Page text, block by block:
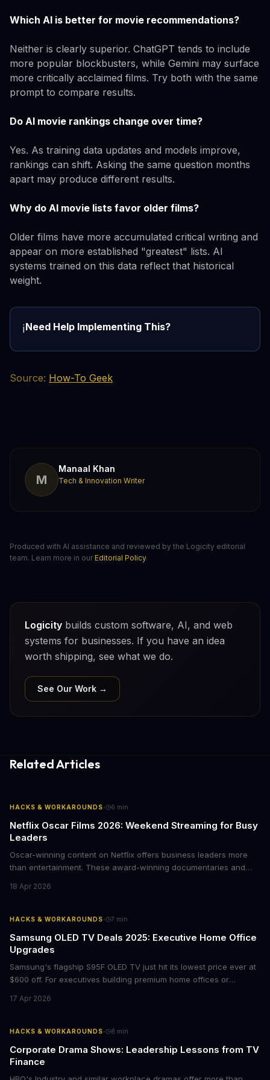
Which AI is better for movie recommendations?
Neither is clearly superior. ChatGPT tends to include
more popular blockbusters, while Gemini may surface
more critically acclaimed films. Try both with the same
prompt to compare results.
Do AI movie rankings change over time?
Yes. As training data updates and models improve,
rankings can shift. Asking the same question months
apart may produce different results.
Why do AI movie lists favor older films?
Older films have more accumulated critical writing and
appear on more established "greatest" lists. AI
systems trained on this data reflect that historical
weight.
ℹ️Need Help Implementing This?
Source: How-To Geek
M
Manaal Khan
Tech & Innovation Writer
Produced with AI assistance and reviewed by the Logicity editorial
team. Learn more in our Editorial Policy.
Logicity builds custom software, AI, and web
systems for businesses. If you have an idea
worth shipping, see what we do.
See Our Work →
Related Articles
HACKS & WORKAROUNDS· 6 min
Netflix Oscar Films 2026: Weekend Streaming for Busy
Leaders
Oscar-winning content on Netflix offers business leaders more
than entertainment. These award-winning documentaries and
storytelling, and impact-driven business models that resonate
18 Apr 2026
HACKS & WORKAROUNDS· 7 min
Samsung OLED TV Deals 2025: Executive Home Office
Upgrades
Samsung's flagship S95F OLED TV just hit its lowest price ever at
$600 off. For executives building premium home offices or
tier display technology at mid-range prices. Here's the business
17 Apr 2026
HACKS & WORKAROUNDS· 8 min
Corporate Drama Shows: Leadership Lessons from TV
Finance